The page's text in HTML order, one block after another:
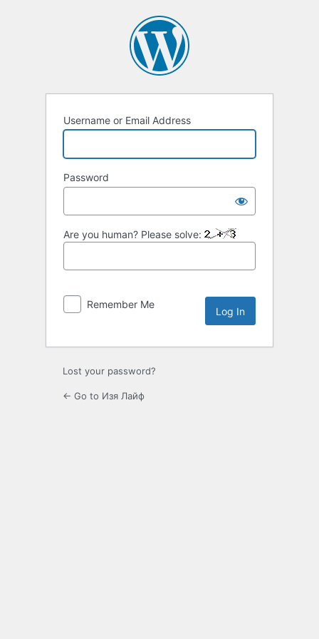
Username or Email Address
Password
Are you human? Please solve:
Remember Me
Lost your password?
← Go to Изя Лайф